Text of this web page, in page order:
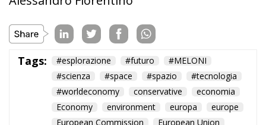
ideal of a polycentric Europe, where citizens could
belong not only to individual states and to the EU,
but also to various communities and associations,
both within and across borders, while individual
states could also form communities and alliances